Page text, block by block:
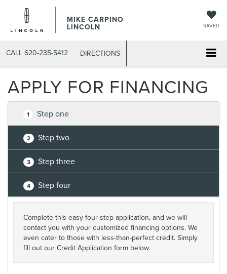
MIKE CARPINO
LINCOLN SAVED
CALL 620-235-5412 DIRECTIONS
APPLY FOR FINANCING
1 Step one
2 Step two
3 Step three
4 Step four
Complete this easy four-step application, and we will
contact you with your customized financing options. We
even cater to those with less-than-perfect credit. Simply
fill out our Credit Application form below.